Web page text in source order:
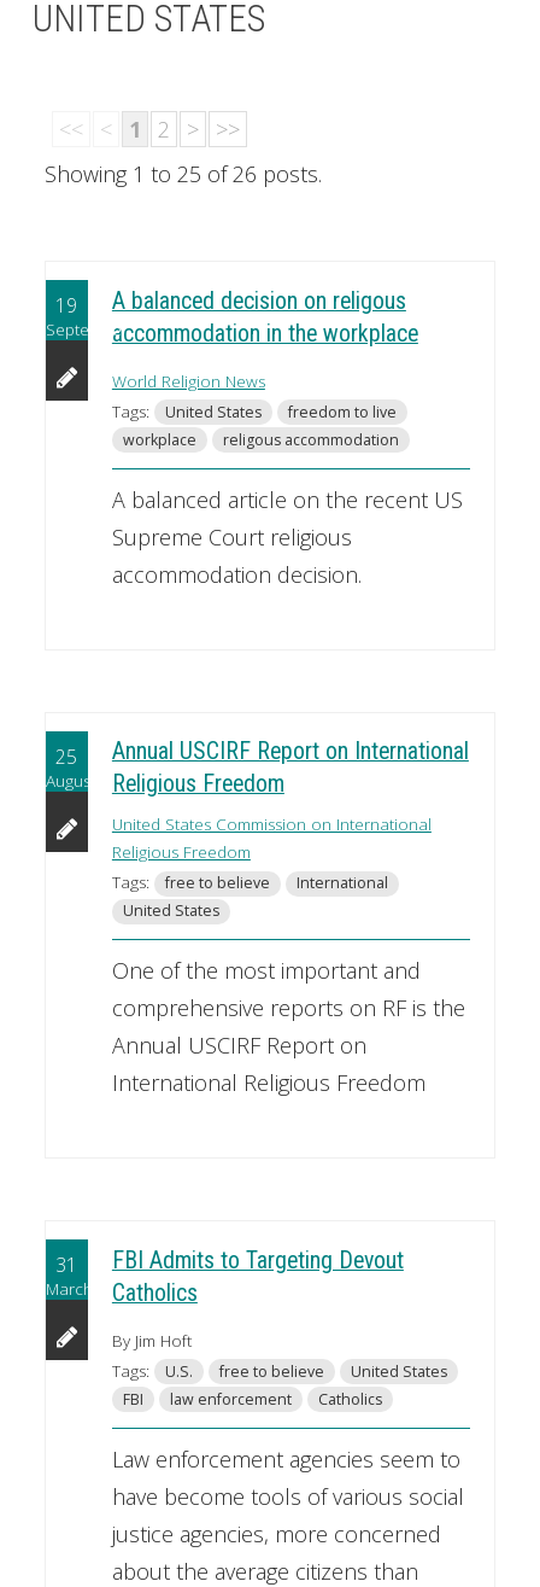
UNITED STATES
<< < 1 2 >
>>
Showing 1 to 25 of 26 posts.
19
September
A balanced decision on religous
accommodation in the workplace
World Religion News
Tags:
United States
freedom to live
workplace
religous accommodation
A balanced article on the recent US
Supreme Court religious
accommodation decision.
25
August
Annual USCIRF Report on International
Religious Freedom
United States Commission on International
Religious Freedom
Tags:
free to believe
International
United States
One of the most important and
comprehensive reports on RF is the
Annual USCIRF Report on
International Religious Freedom
31
March
FBI Admits to Targeting Devout
Catholics
By Jim Hoft
Tags:
U.S. free to believe
United States
FBI
law enforcement Catholics
Law enforcement agencies seem to
have become tools of various social
justice agencies, more concerned
about the average citizens than